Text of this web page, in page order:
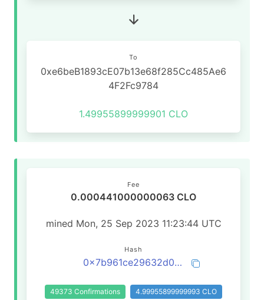
To
0xe6beB1893cE07b13e68f285Cc485Ae6
4F2Fc9784
1.49955899999901 CLO
Fee
0.000441000000063 CLO
mined Mon, 25 Sep 2023 11:23:44 UTC
Hash
0x7b961ce29632d0069bd438f16676ff09b0d026e845c63d85201ae54ec39c62e2
49373 Confirmations 4.99955899999993 CLO